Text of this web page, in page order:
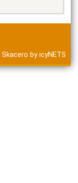
Skacero byicyNETS